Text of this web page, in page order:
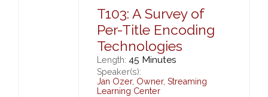
T103: A Survey of
Per-Title Encoding
Technologies
Length: 45 Minutes
Speaker(s):
Jan Ozer, Owner, Streaming
Learning Center